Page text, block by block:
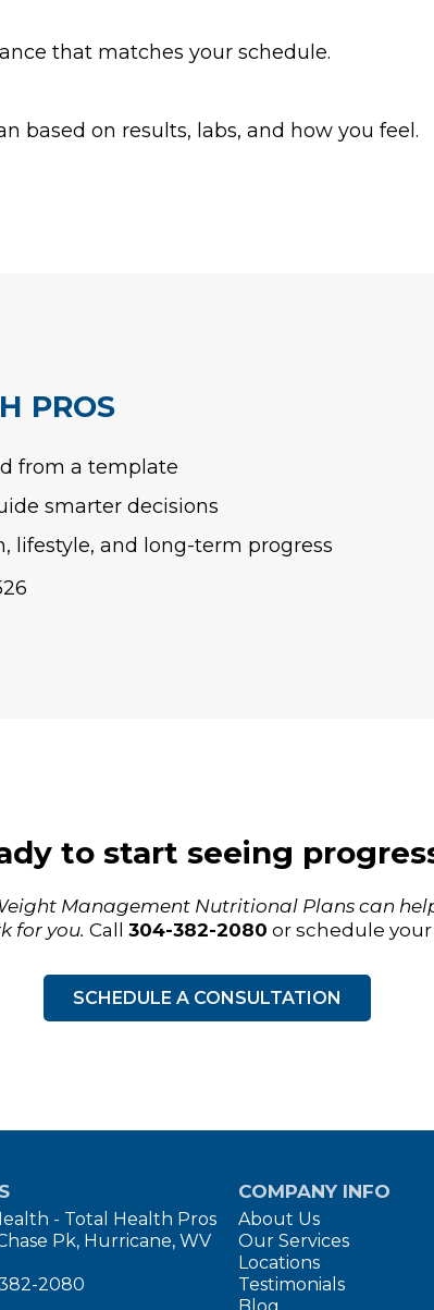
that matches your schedule.
based on results, labs, and how you feel.
PROS
from a template
smarter decisions
lifestyle, and long-term progress
to start seeing
Management Nutritional Plans can
for you. Call 304-382-2080 or schedule
SCHEDULE A CONSULTATION
- Total Health Pros
Pk, Hurricane, WV
2080
COMPANY INFO
About Us
Our Services
Locations
Testimonials